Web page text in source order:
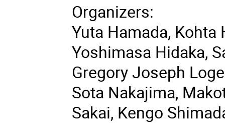
Organizers:
Yuta Hamada,
Yoshimasa Hidaka,
Gregory Joseph
Sota Nakajima,
Sakai, Kengo